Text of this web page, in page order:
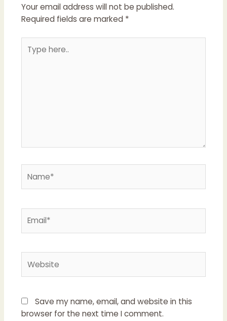
Your email address will not be published.
Required fields are marked *
here..
Save my name, email, and website in this
browser for the next time I comment.